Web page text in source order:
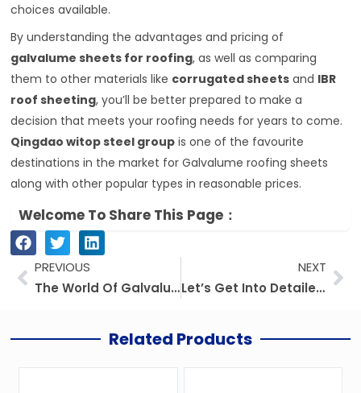
choices available.
By understanding the advantages and pricing of
galvalume sheets for roofing, as well as comparing
them to other materials like corrugated sheets and IBR
roof sheeting, you’ll be better prepared to make a
decision that meets your roofing needs for years to come.
Qingdao witop steel group is one of the favourite
destinations in the market for Galvalume roofing sheets
along with other popular types in reasonable prices.
Welcome To Share This Page：
PrevPREVIOUS
The World Of Galvalume Steel: Applications And Benefits
NEXT
Let’s Get Into Detailed Information About The Different Types Of Steel Coils: PPGI, GI, Aluzinc, and More
Related Products